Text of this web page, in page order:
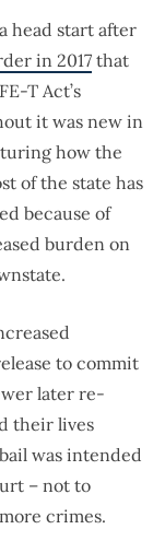
head start after
in 2017 that
T Act’s
it was new in
how the
of the state has
because of
burden on
to commit
later re-
their lives
was intended
– not to
crimes.